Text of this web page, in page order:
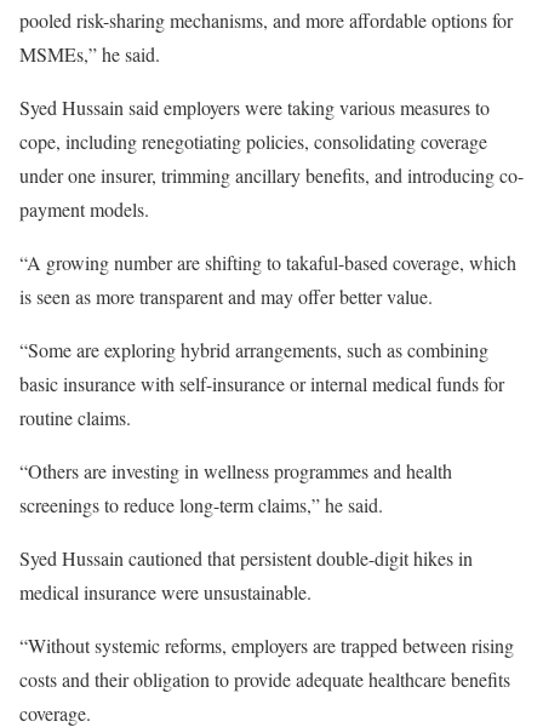
pooled risk-sharing mechanisms, and more affordable options for
MSMEs,” he said.
Syed Hussain said employers were taking various measures to
cope, including renegotiating policies, consolidating coverage
under one insurer, trimming ancillary benefits, and introducing co-
payment models.
“A growing number are shifting to takaful-based coverage, which
is seen as more transparent and may offer better value.
“Some are exploring hybrid arrangements, such as combining
basic insurance with self-insurance or internal medical funds for
routine claims.
“Others are investing in wellness programmes and health
screenings to reduce long-term claims,” he said.
Syed Hussain cautioned that persistent double-digit hikes in
medical insurance were unsustainable.
“Without systemic reforms, employers are trapped between rising
costs and their obligation to provide adequate healthcare benefits
coverage.